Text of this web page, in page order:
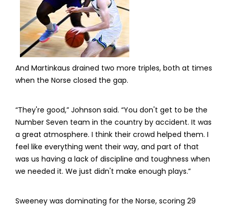
And Martinkaus drained two more triples, both at times
when the Norse closed the gap.
“They're good,” Johnson said. “You don't get to be the
Number Seven team in the country by accident. It was
a great atmosphere. I think their crowd helped them. I
feel like everything went their way, and part of that
was us having a lack of discipline and toughness when
we needed it. We just didn't make enough plays.”
Sweeney was dominating for the Norse, scoring 29